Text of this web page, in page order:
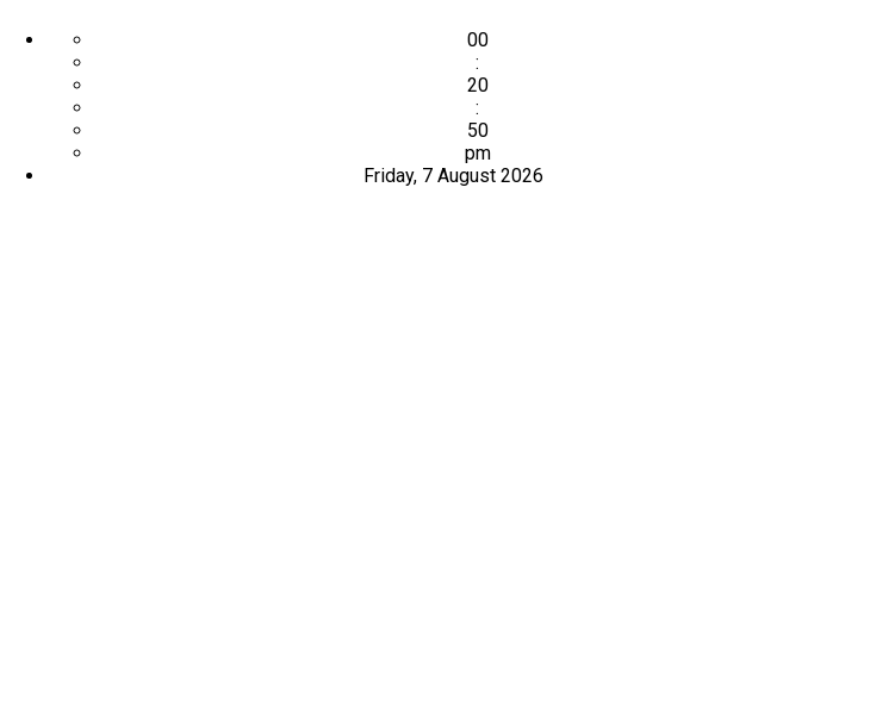
00
:
20
:
51
pm
Friday, 7 August 2026